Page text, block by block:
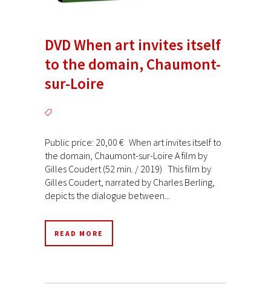
DVD When art invites itself
to the domain, Chaumont-
sur-Loire
Public price: 20,00 € When art invites itself to
the domain, Chaumont-sur-Loire A film by
Gilles Coudert (52 min. / 2019) This film by
Gilles Coudert, narrated by Charles Berling,
depicts the dialogue between...
READ MORE